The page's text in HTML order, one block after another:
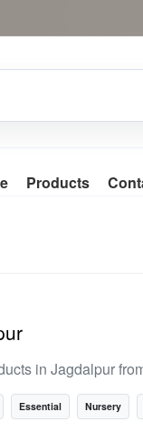
Products
in Jagdalpur
Essential Nursery